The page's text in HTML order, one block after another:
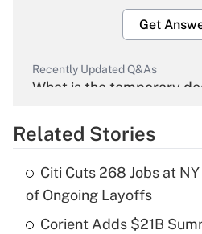
Get
Recently Updated Q&As
What is the temporary
Get Answer
What is the temporary
income?
Related Stories
Citi Cuts 268 Jobs at
of Ongoing Layoffs
Corient Adds $21B